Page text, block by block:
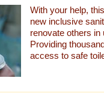
With your help,
new inclusive
renovate others in
Providing
access to safe